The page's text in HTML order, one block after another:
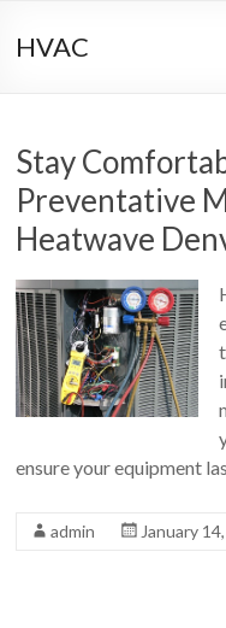
HVAC
Stay
Preventative
Heatwave
ensure your equipment
admin January